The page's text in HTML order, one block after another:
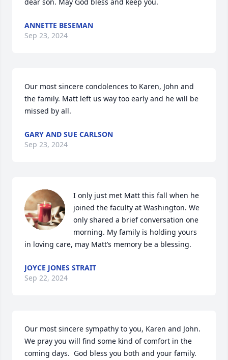
ANNETTE BESEMAN
Sep 23, 2024
Our most sincere condolences to Karen, John and
the family. Matt left us way too early and he will be
missed by all.
GARY AND SUE CARLSON
Sep 23, 2024
I only just met Matt this fall when he
joined the faculty at Washington. We
only shared a brief conversation one
morning. My family is holding yours
in loving care, may Matt’s memory be a blessing.
JOYCE JONES STRAIT
Sep 22, 2024
Our most sincere sympathy to you, Karen and John.
We pray you will find some kind of comfort in the
coming days.  God bless you both and your family.